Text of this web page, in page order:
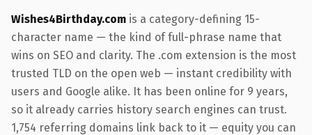
Wishes4Birthday.com is a category-defining 15-
character name — the kind of full-phrase name that
wins on SEO and clarity. The .com extension is the most
trusted TLD on the open web — instant credibility with
users and Google alike. It has been online for 9 years,
so it already carries history search engines can trust.
1,754 referring domains link back to it — equity you can